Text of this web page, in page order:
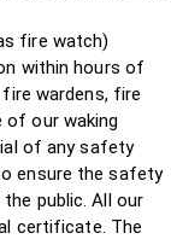
fire watch)
within hours of
wardens, fire
of our waking
of any safety
ensure the safety
public. All our
certificate. The